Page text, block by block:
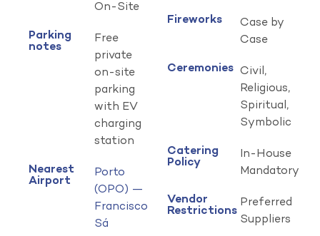
On-Site
Parking
notes
Free
private
on-site
parking
with EV
charging
station
Nearest
Airport
Porto
(OPO) —
Francisco
Sá
Fireworks
Case by
Case
Ceremonies Civil,
Religious,
Spiritual,
Symbolic
Catering
Policy
In-House
Mandatory
Vendor
Restrictions
Preferred
Suppliers